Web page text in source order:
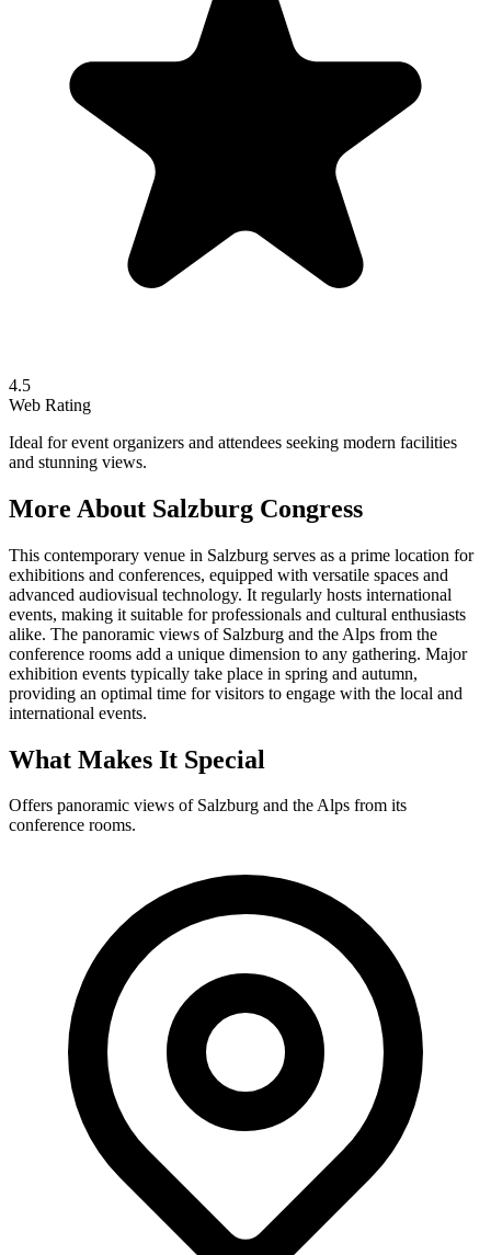
4.5
Web Rating
Ideal for event organizers and attendees seeking modern facilities
and stunning views.
More About Salzburg Congress
This contemporary venue in Salzburg serves as a prime location for
exhibitions and conferences, equipped with versatile spaces and
advanced audiovisual technology. It regularly hosts international
events, making it suitable for professionals and cultural enthusiasts
alike. The panoramic views of Salzburg and the Alps from the
conference rooms add a unique dimension to any gathering. Major
exhibition events typically take place in spring and autumn,
providing an optimal time for visitors to engage with the local and
international events.
What Makes It Special
Offers panoramic views of Salzburg and the Alps from its
conference rooms.